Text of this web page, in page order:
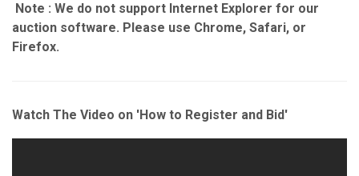
Note : We do not support Internet Explorer for our
auction software. Please use Chrome, Safari, or
Firefox.
Watch The Video on 'How to Register and Bid'